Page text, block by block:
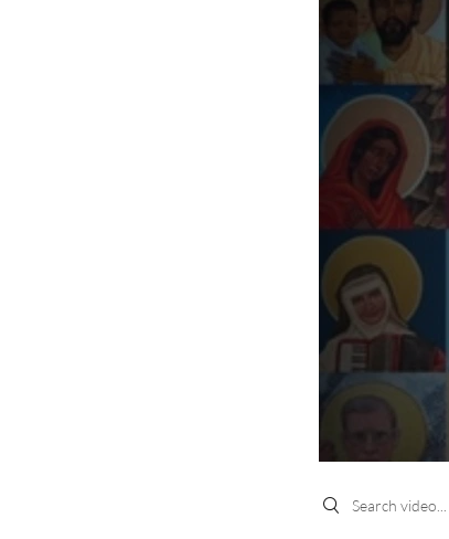
Search videos